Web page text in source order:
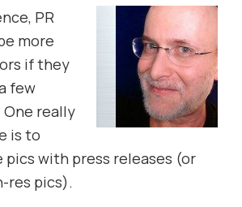
PR
more
if they
few
really
is to
pics with press releases (or
res pics).